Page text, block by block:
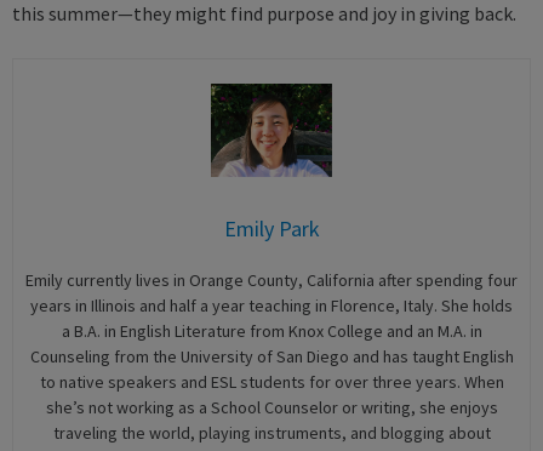
this summer—they might find purpose and joy in giving back.
Emily Park
Emily currently lives in Orange County, California after spending four
years in Illinois and half a year teaching in Florence, Italy. She holds
a B.A. in English Literature from Knox College and an M.A. in
Counseling from the University of San Diego and has taught English
to native speakers and ESL students for over three years. When
she’s not working as a School Counselor or writing, she enjoys
traveling the world, playing instruments, and blogging about